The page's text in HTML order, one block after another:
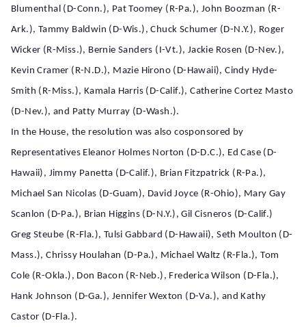
Blumenthal (D-Conn.), Pat Toomey (R-Pa.), John Boozman (R-
Ark.), Tammy Baldwin (D-Wis.), Chuck Schumer (D-N.Y.), Roger
Wicker (R-Miss.), Bernie Sanders (I-Vt.), Jackie Rosen (D-Nev.),
Kevin Cramer (R-N.D.), Mazie Hirono (D-Hawaii), Cindy Hyde-
Smith (R-Miss.), Kamala Harris (D-Calif.), Catherine Cortez Masto
(D-Nev.), and Patty Murray (D-Wash.).
In the House, the resolution was also cosponsored by
Representatives Eleanor Holmes Norton (D-D.C.), Ed Case (D-
Hawaii), Jimmy Panetta (D-Calif.), Brian Fitzpatrick (R-Pa.),
Michael San Nicolas (D-Guam), David Joyce (R-Ohio), Mary Gay
Scanlon (D-Pa.), Brian Higgins (D-N.Y.), Gil Cisneros (D-Calif.)
Greg Steube (R-Fla.), Tulsi Gabbard (D-Hawaii), Seth Moulton (D-
Mass.), Chrissy Houlahan (D-Pa.), Michael Waltz (R-Fla.), Tom
Cole (R-Okla.), Don Bacon (R-Neb.), Frederica Wilson (D-Fla.),
Hank Johnson (D-Ga.), Jennifer Wexton (D-Va.), and Kathy
Castor (D-Fla.).